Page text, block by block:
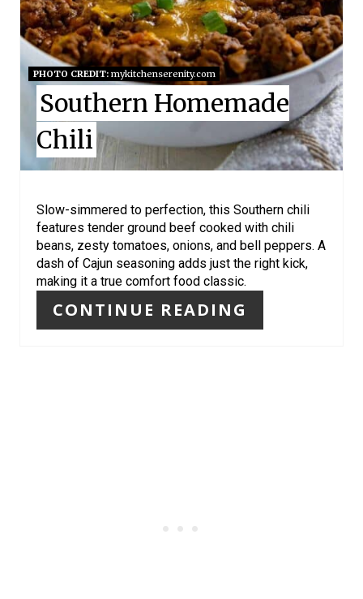
E
P
I
N
T
E
E
PHOTO CREDIT:mykitchenserenity.com
Southern Homemade
Chili
Slow-simmered to perfection, this Southern chili
features tender ground beef cooked with chili
beans, zesty tomatoes, onions, and bell peppers. A
dash of Cajun seasoning adds just the right kick,
making it a true comfort food classic.
CONTINUE READING